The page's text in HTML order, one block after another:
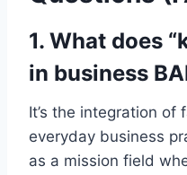
1. What does
in business
It’s the integration
everyday business
as a mission field